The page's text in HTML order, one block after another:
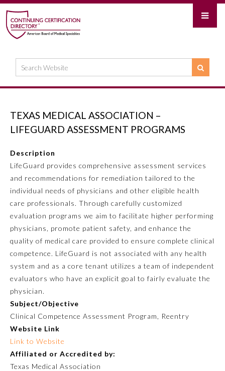
Allergy and Immunology
TEXAS MEDICAL ASSOCIATION –
LIFEGUARD ASSESSMENT PROGRAMS
Description
LifeGuard provides comprehensive assessment services
and recommendations for remediation tailored to the
individual needs of physicians and other eligible health
care professionals. Through carefully customized
evaluation programs we aim to facilitate higher performing
physicians, promote patient safety, and enhance the
quality of medical care provided to ensure complete clinical
competence. LifeGuard is not associated with any health
system and as a core tenant utilizes a team of independent
evaluators who have an explicit goal to fairly evaluate the
physician.
Subject/Objective
Clinical Competence Assessment Program, Reentry
Website Link
Link to Website
Affiliated or Accredited by:
Texas Medical Association